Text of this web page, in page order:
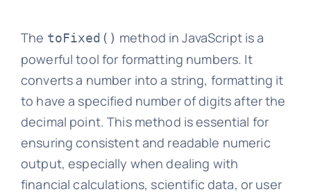
The toFixed() method in JavaScript is a
powerful tool for formatting numbers. It
converts a number into a string, formatting it
to have a specified number of digits after the
decimal point. This method is essential for
ensuring consistent and readable numeric
output, especially when dealing with
financial calculations, scientific data, or user